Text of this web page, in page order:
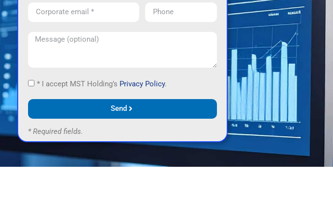
* I accept MST Holding’s Privacy Policy.
Send
* Required fields.